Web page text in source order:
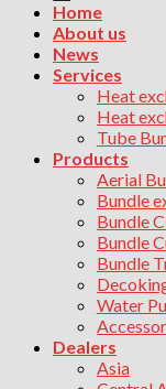
Home
About us
News
Services
Heat
Heat
Tube
Products
Aerial
Bundle
Bundle
Bundle
Bundle
Water
Dealers
Asia